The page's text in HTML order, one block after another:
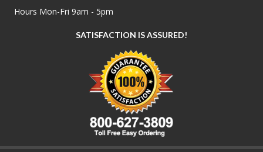
Hours Mon-Fri 9am - 5pm
SATISFACTION IS ASSURED!